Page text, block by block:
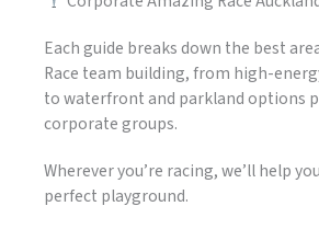
Each guide breaks down the best
Race team building, from high-
to waterfront and parkland options
corporate groups.
Wherever you’re racing, we’ll help
perfect playground.